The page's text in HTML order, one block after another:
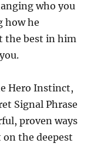
who you
how he
the best in him
Hero Instinct,
Signal Phrase
proven ways
the deepest